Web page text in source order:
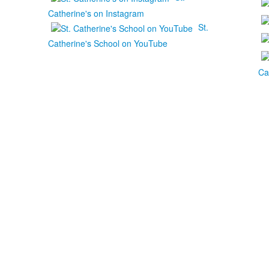
Catherine's on Instagram
St.
Catherine's School on YouTube